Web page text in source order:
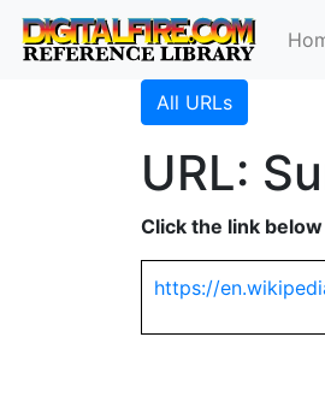
All URLs
URL:
Click the link
https://